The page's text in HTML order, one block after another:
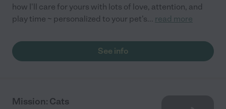
how I'll care for yours with lots of love, attention, and
play time ~ personalized to your pet's... read more
See info
Mission: Cats